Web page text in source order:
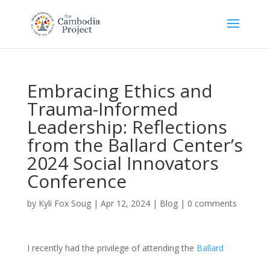
Embracing Ethics and
Trauma-Informed
Leadership: Reflections
from the Ballard Center’s
2024 Social Innovators
Conference
by Kyli Fox Soug| Apr 12, 2024| Blog| 0 comments
I recently had the privilege of attending the Ballard